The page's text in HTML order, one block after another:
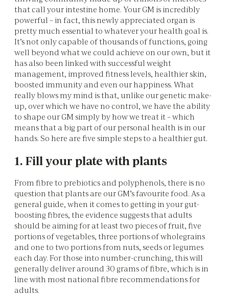
that call your intestine home. Your GM is incredibly
powerful – in fact, this newly appreciated organ is
pretty much essential to whatever your health goal is.
It’s not only capable of thousands of functions, going
well beyond what we could achieve on our own, but it
has also been linked with successful weight
management, improved fitness levels, healthier skin,
boosted immunity and even our happiness. What
really blows my mind is that, unlike our genetic make-
up, over which we have no control, we have the ability
to shape our GM simply by how we treat it – which
means that a big part of our personal health is in our
hands. So here are five simple steps to a healthier gut.
1. Fill your plate with plants
From fibre to prebiotics and polyphenols, there is no
question that plants are our GM’s favourite food. As a
general guide, when it comes to getting in your gut-
boosting fibres, the evidence suggests that adults
should be aiming for at least two pieces of fruit, five
portions of vegetables, three portions of wholegrains
and one to two portions from nuts, seeds or legumes
each day. For those into number-crunching, this will
generally deliver around 30 grams of fibre, which is in
line with most national fibre recommendations for
adults.